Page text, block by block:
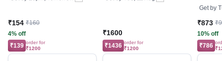
₹154 ₹160
4% off
₹139 order for
₹1200
₹1600
₹1436 order for
₹1200
Get by
₹873
10% off
₹786